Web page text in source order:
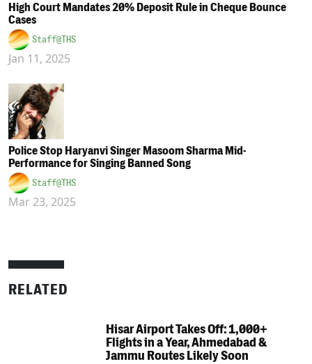
High Court Mandates 20% Deposit Rule in Cheque Bounce
Cases
Staff@THS
Jan 11, 2025
Police Stop Haryanvi Singer Masoom Sharma Mid-
Performance for Singing Banned Song
Staff@THS
Mar 23, 2025
RELATED
Hisar Airport Takes Off: 1,000+
Flights in a Year, Ahmedabad &
Jammu Routes Likely Soon